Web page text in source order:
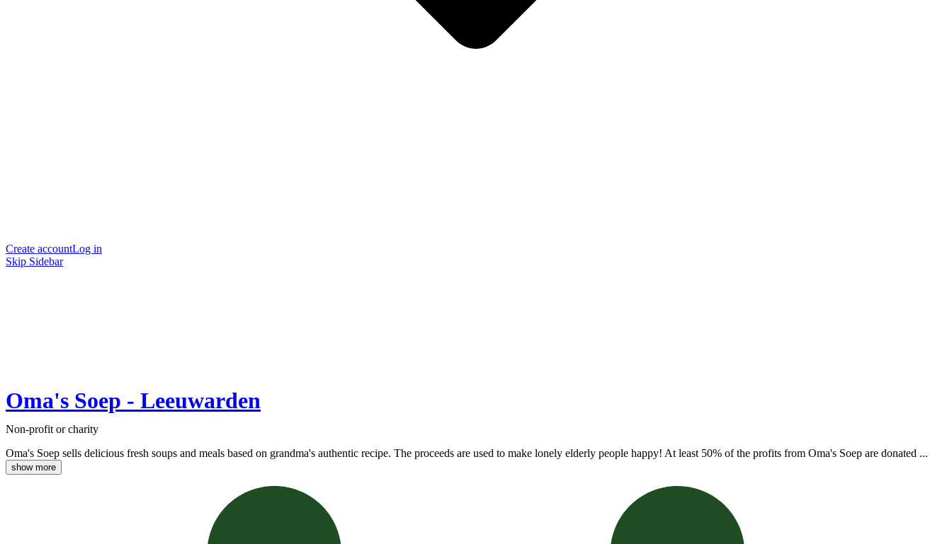
Create accountLog in
Skip Sidebar
Oma's Soep - Leeuwarden
Non-profit or charity
Oma's Soep sells delicious fresh soups and meals based on grandma's authentic recipe. The proceeds are used to make lonely elderly people happy! At least 50% of the profits from Oma's Soep are donated ...
show more